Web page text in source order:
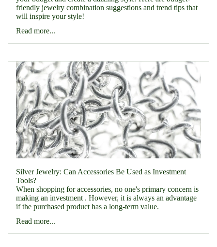
friendly jewelry combination suggestions and trend tips that
will inspire your style!
Read more...
Silver Jewelry: Can Accessories Be Used as Investment
Tools?
When shopping for accessories, no one's primary concern is
making an investment . However, it is always an advantage
if the purchased product has a long-term value.
Read more...